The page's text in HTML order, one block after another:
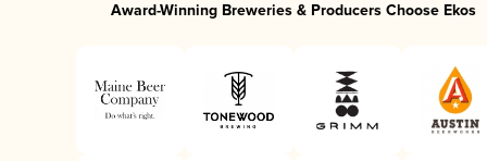
Award-Winning Breweries & Producers Choose Ekos